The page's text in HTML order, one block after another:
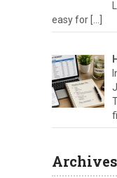
easy for
Archives